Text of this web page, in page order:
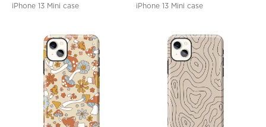
iPhone 13 Mini case
iPhone 13 Mini case